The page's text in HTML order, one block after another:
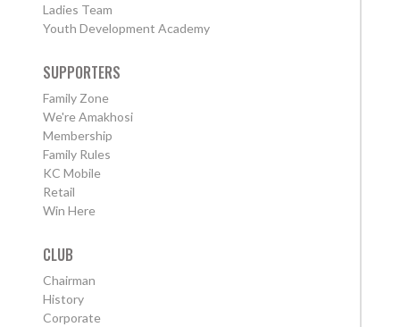
Ladies Team
Youth Development Academy
SUPPORTERS
Family Zone
We're Amakhosi
Membership
Family Rules
KC Mobile
Retail
Win Here
CLUB
Chairman
History
Corporate